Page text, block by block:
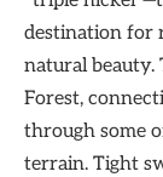
destination for
natural beauty.
Forest,
through some
terrain. Tight